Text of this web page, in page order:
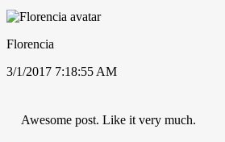
Florencia
3/1/2017 7:18:55 AM
Awesome post. Like it very much.